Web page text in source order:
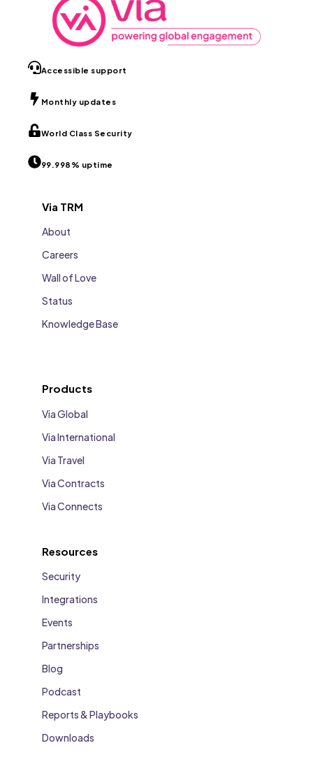
Accessible support
Monthly updates
World Class Security
99.998% uptime
Via TRM
About
Careers
Wall of Love
Status
Knowledge Base
Products
Via Global
Via International
Via Travel
Via Contracts
Via Connects
Resources
Security
Integrations
Events
Partnerships
Blog
Podcast
Reports & Playbooks
Downloads